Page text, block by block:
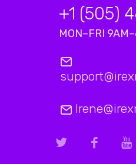
+1 (505)
MON–FRI